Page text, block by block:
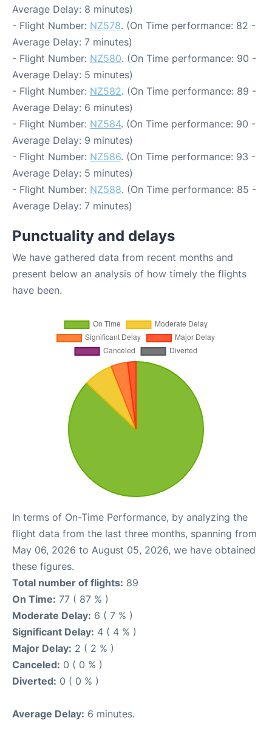
Average Delay: 8 minutes)
- Flight Number: NZ578. (On Time performance: 82 -
Average Delay: 7 minutes)
- Flight Number: NZ580. (On Time performance: 90 -
Average Delay: 5 minutes)
- Flight Number: NZ582. (On Time performance: 89 -
Average Delay: 6 minutes)
- Flight Number: NZ584. (On Time performance: 90 -
Average Delay: 9 minutes)
- Flight Number: NZ586. (On Time performance: 93 -
Average Delay: 5 minutes)
- Flight Number: NZ588. (On Time performance: 85 -
Average Delay: 7 minutes)
Punctuality and delays
We have gathered data from recent months and
present below an analysis of how timely the flights
have been.
In terms of On-Time Performance, by analyzing the
flight data from the last three months, spanning from
May 06, 2026 to August 05, 2026, we have obtained
these figures.
Total number of flights: 89
On Time: 77 ( 87 % )
Moderate Delay: 6 ( 7 % )
Significant Delay: 4 ( 4 % )
Major Delay: 2 ( 2 % )
Canceled: 0 ( 0 % )
Diverted: 0 ( 0 % )
Average Delay: 6 minutes.